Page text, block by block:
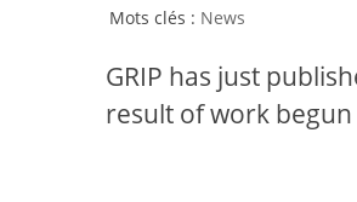
News
GRIP has just
result of work begun